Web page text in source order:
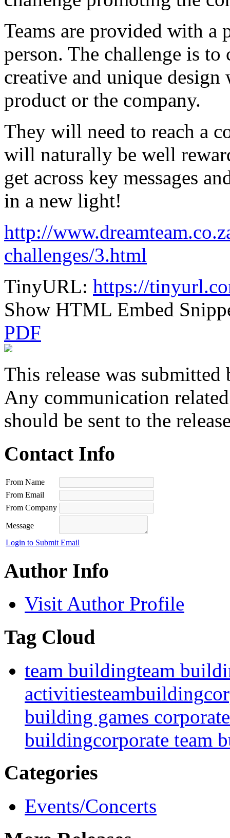
Teams are provided with
person. The challenge is
creative and unique
product or the company.
They will need to reach a
will naturally be well
get across key messages
in a new light!
http://
challenges/3.html
TinyURL: https://
Show HTML Embed
PDF
This release was submitted
Any communication
should be sent to the
Contact Info
From Name
From Email
From Company
Message
Login to Submit Email
Author Info
Visit Author Profile
Tag Cloud
team buildingteam
activitiesteambuilding
building games
buildingcorporate team
Categories
Events/Concerts